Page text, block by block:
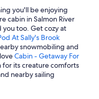
you'll be enjoying
cabin in Salmon River
you too. Get cozy at
At Sally's Brook
snowmobiling and
Cabin - Getaway For
for its creature comforts
nearby sailing